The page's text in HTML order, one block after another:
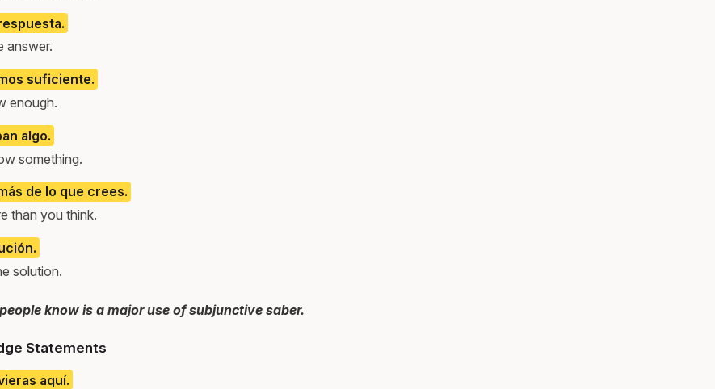
answer.
suficiente.
enough.
algo.
something.
de lo que crees.
than you think.
solution.
know is a major use of subjunctive saber.
Statements
aquí.